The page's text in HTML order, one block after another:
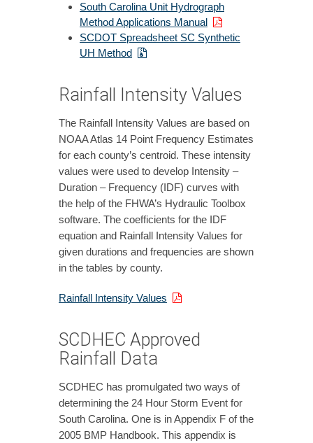
South Carolina Unit Hydrograph
Method Applications Manual
SCDOT Spreadsheet SC Synthetic
UH Method
Rainfall Intensity Values
The Rainfall Intensity Values are based on
NOAA Atlas 14 Point Frequency Estimates
for each county’s centroid. These intensity
values were used to develop Intensity –
Duration – Frequency (IDF) curves with
the help of the FHWA’s Hydraulic Toolbox
software. The coefficients for the IDF
equation and Rainfall Intensity Values for
given durations and frequencies are shown
in the tables by county.
Rainfall Intensity Values
SCDHEC Approved
Rainfall Data
SCDHEC has promulgated two ways of
determining the 24 Hour Storm Event for
South Carolina. One is in Appendix F of the
2005 BMP Handbook. This appendix is